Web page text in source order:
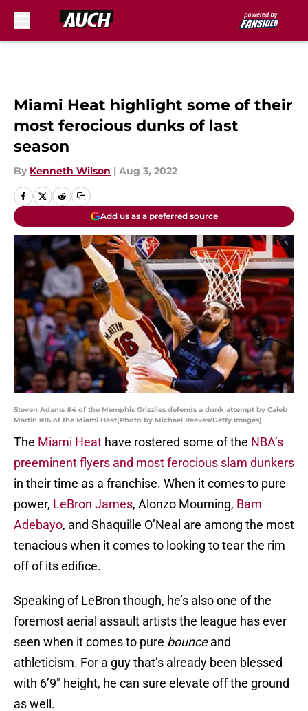
Miami Heat highlight some of their
most ferocious dunks of last
season
By Kenneth Wilson | Aug 3, 2022
Add us as a preferred source
Steven Adams #4 of the Memphis Grizzlies defends a dunk attempt by Caleb
Martin #16 of the Miami Heat(Photo by Michael Reaves/Getty Images)
The Miami Heat have rostered some of the NBA’s
preeminent flyers and most ferocious slam dunkers
in their time as a franchise. When it comes to pure
power, LeBron James, Alonzo Mourning, Bam
Adebayo, and Shaquille O’Neal are among the most
tenacious when it comes to looking to tear the rim
off of its edifice.
Speaking of LeBron though, he’s also one of the
foremost aerial assault artists the league has ever
seen when it comes to pure bounceand
athleticism. For a guy that’s already been blessed
with 6’9″ height, he can sure elevate off the ground
as well.